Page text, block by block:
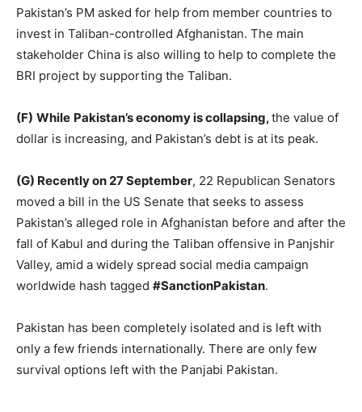
Pakistan’s PM asked for help from member countries to
invest in Taliban-controlled Afghanistan. The main
stakeholder China is also willing to help to complete the
BRI project by supporting the Taliban.
(F) While Pakistan’s economy is collapsing,the value of
dollar is increasing, and Pakistan’s debt is at its peak.
(G) Recently on 27 September, 22 Republican Senators
moved a bill in the US Senate that seeks to assess
Pakistan’s alleged role in Afghanistan before and after the
fall of Kabul and during the Taliban offensive in Panjshir
Valley, amid a widely spread social media campaign
worldwide hash tagged #SanctionPakistan.
Pakistan has been completely isolated and is left with
only a few friends internationally. There are only few
survival options left with the Panjabi Pakistan.